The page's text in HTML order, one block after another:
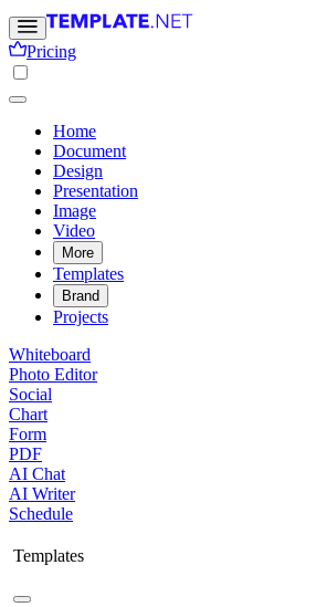
Pricing
Home
Document
Design
Presentation
Image
Video
More
Templates
Brand
Projects
Whiteboard
Photo Editor
Social
Chart
Form
PDF
AI Chat
AI Writer
Schedule
Templates